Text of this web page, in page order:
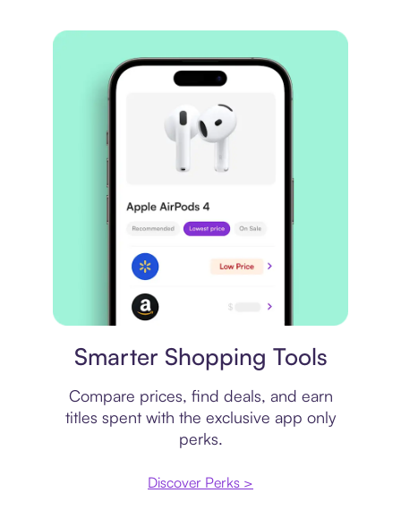
Smarter Shopping Tools
Compare prices, find deals, and earn
titles spent with the exclusive app only
perks.
Discover Perks >